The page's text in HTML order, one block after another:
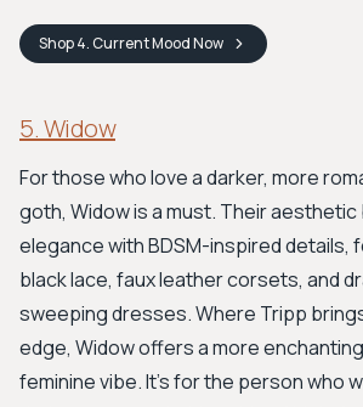
Shop4. Current MoodNow
5. Widow
For those who love a darker, more
goth, Widow is a must. Their
elegance with BDSM-inspired details,
black lace, faux leather corsets, and
sweeping dresses. Where Tripp
edge, Widow offers a more
feminine vibe. It's for the person who